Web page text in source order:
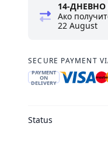
14-
Ако
22 August
SECURE PAYMENT
PAYMENT
ON
DELIVERY
Status